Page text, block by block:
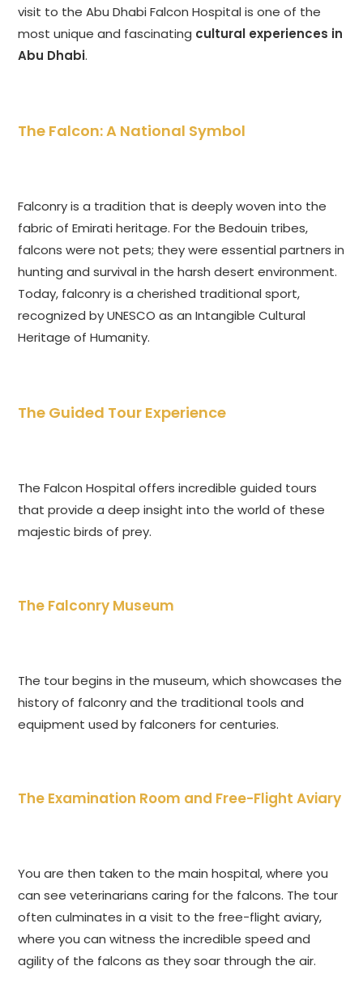
visit to the Abu Dhabi Falcon Hospital is one of the
most unique and fascinating cultural experiences in
Abu Dhabi.
The Falcon: A National Symbol
Falconry is a tradition that is deeply woven into the
fabric of Emirati heritage. For the Bedouin tribes,
falcons were not pets; they were essential partners in
hunting and survival in the harsh desert environment.
Today, falconry is a cherished traditional sport,
recognized by UNESCO as an Intangible Cultural
Heritage of Humanity.
The Guided Tour Experience
The Falcon Hospital offers incredible guided tours
that provide a deep insight into the world of these
majestic birds of prey.
The Falconry Museum
The tour begins in the museum, which showcases the
history of falconry and the traditional tools and
equipment used by falconers for centuries.
The Examination Room and Free-Flight Aviary
You are then taken to the main hospital, where you
can see veterinarians caring for the falcons. The tour
often culminates in a visit to the free-flight aviary,
where you can witness the incredible speed and
agility of the falcons as they soar through the air.